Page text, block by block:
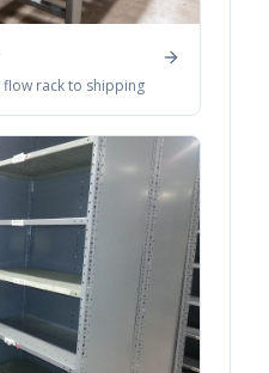
rack to shipping